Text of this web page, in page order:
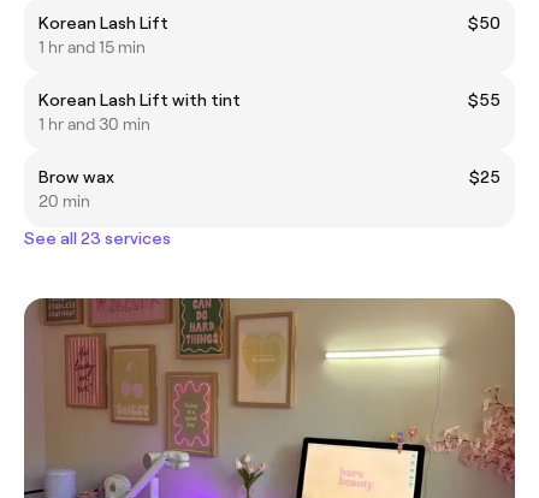
Korean Lash Lift
$50
1 hr and 15 min
Korean Lash Lift with tint
$55
1 hr and 30 min
Brow wax
$25
20 min
See all 23 services